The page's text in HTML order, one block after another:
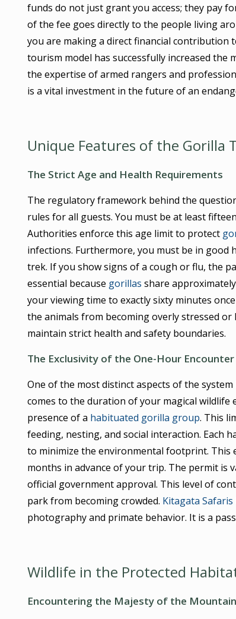
funds do not just grant you access; they pay
of the fee goes directly to the people living
you are making a direct financial contribution
tourism model has successfully increased the
the expertise of armed rangers and
is a vital investment in the future of an
Unique Features of the Gorilla
The Strict Age and Health Requirements
The regulatory framework behind the
rules for all guests. You must be at least
Authorities enforce this age limit to protect
infections. Furthermore, you must be in good
trek. If you show signs of a cough or flu, the
essential because gorillas share
your viewing time to exactly sixty minutes
the animals from becoming overly stressed
maintain strict health and safety boundaries.
The Exclusivity of the One-Hour Encounter
One of the most distinct aspects of the
comes to the duration of your magical wildlife
presence of a habituated gorilla group. This
feeding, nesting, and social interaction. Each
to minimize the environmental footprint. This
months in advance of your trip. The permit is
official government approval. This level of
park from becoming crowded. Kitagata Safaris
photography and primate behavior. It is a
Wildlife in the Protected
Encountering the Majesty of the